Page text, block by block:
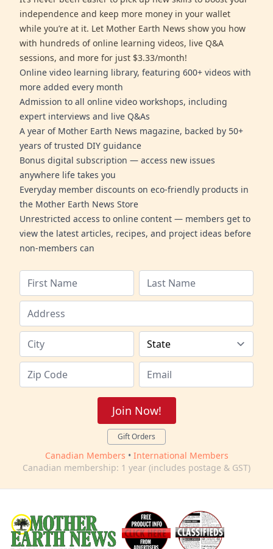
independence and keep more money in your wallet
while you’re at it. Let Mother Earth News show you how
with hundreds of online learning videos, live Q&A
sessions, and more for just $3.33/month!
Online video learning library, featuring 600+ videos with
more added every month
Admission to all online video workshops, including
expert interviews and live Q&As
A year of Mother Earth News magazine, backed by 50+
years of trusted DIY guidance
Bonus digital subscription — access new issues
anywhere life takes you
Everyday member discounts on eco-friendly products in
the Mother Earth News Store
Unrestricted access to online content — members get to
view the latest articles, recipes, and project ideas before
non-members can
Join Now!
Gift Orders
Canadian Members • International Members
Canadian membership: 1 year (includes postage & GST)